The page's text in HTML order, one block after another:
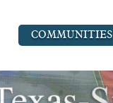
COMMUNITIES